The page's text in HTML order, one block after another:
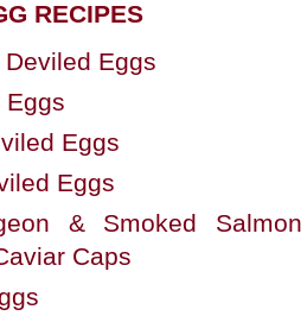
RECIPES
Eggs
Eggs
Eggs
Eggs
& Smoked Salmon
Caps